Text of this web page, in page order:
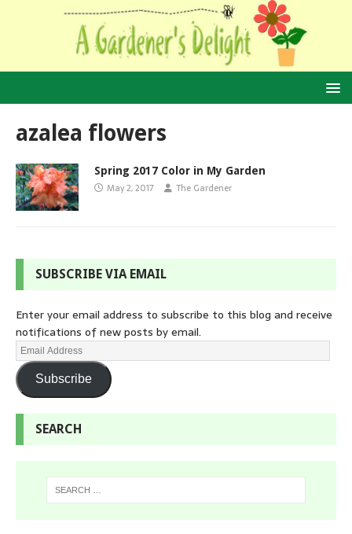
azalea flowers
Spring 2017 Color in My Garden
May 2, 2017 The Gardener
SUBSCRIBE VIA EMAIL
Enter your email address to subscribe to this blog and receive
notifications of new posts by email.
Subscribe
SEARCH